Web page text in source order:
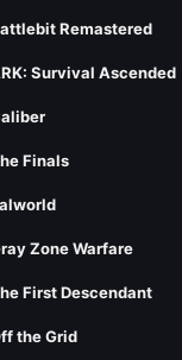
Remastered
Survival Ascended
Finals
Zone Warfare
First Descendant
the Grid